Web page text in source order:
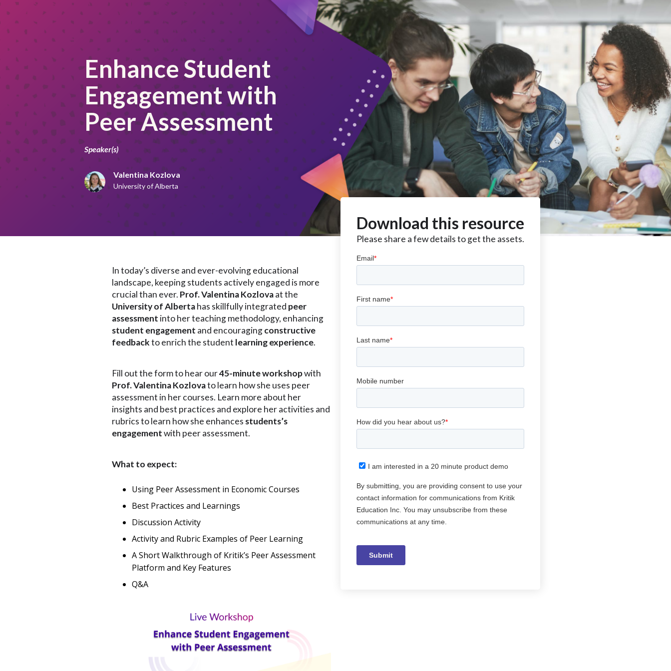
Enhance Student
Engagement with
Peer Assessment
Speaker(s)
Valentina Kozlova
University of Alberta
In today’s diverse and ever-evolving educational
landscape, keeping students actively engaged is more
crucial than ever. Prof. Valentina Kozlovaat the
University of Albertahas skillfully integrated peer
assessment into her teaching methodology, enhancing
student engagement and encouragingconstructive
feedbackto enrich the student learning experience.
Fill out the form to hear our45-minute workshopwith
Prof. Valentina Kozlovato learn how she uses peer
assessment in her courses. Learn more about her
insights and best practices and explore her activities and
rubrics to learn how she enhances students’s
engagementwith peer assessment.
What to expect:
Using Peer Assessment in Economic Courses
Best Practices and Learnings
Discussion Activity
Activity and Rubric Examples of Peer Learning
A Short Walkthrough of Kritik’s Peer Assessment
Platform and Key Features
Q&A
Download this resource
Please share a few details to get the assets.